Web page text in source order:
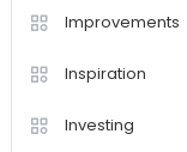
Improvements
Inspiration
Investing